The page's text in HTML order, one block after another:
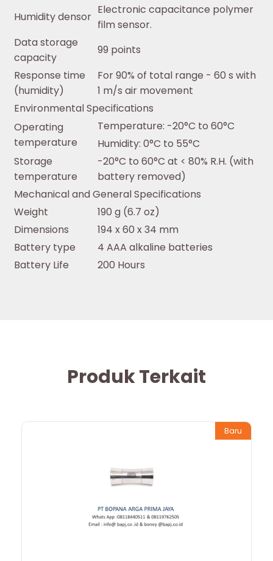
Humidity densor
Electronic capacitance polymer
film sensor.
Data storage
capacity
99 points
Response time
(humidity)
For 90% of total range - 60 s with
1 m/s air movement
Environmental Specifications
Operating
temperature
Temperature: -20°C to 60°C
Humidity: 0°C to 55°C
Storage
temperature
-20°C to 60°C at < 80% R.H. (with
battery removed)
Mechanical and General Specifications
Weight
190 g (6.7 oz)
Dimensions
194 x 60 x 34 mm
Battery type
4 AAA alkaline batteries
Battery Life
200 Hours
Produk Terkait
Baru